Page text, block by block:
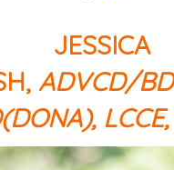
JESSICA
ADVCD/